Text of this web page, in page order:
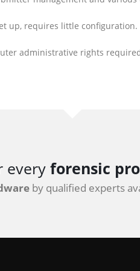
up, requires little configuration.
administrative rights
everyforensic
by qualified experts